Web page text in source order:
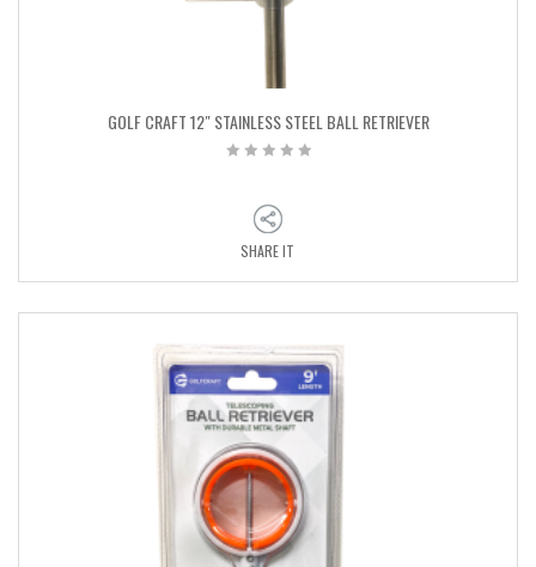
GOLF CRAFT 12″ STAINLESS STEEL BALL RETRIEVER
SHARE IT